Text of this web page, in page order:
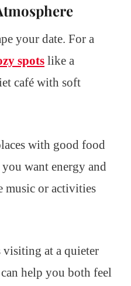
your date. For a
spots like a
café with soft
with good food
want energy and
music or activities
visiting at a quieter
help you both feel